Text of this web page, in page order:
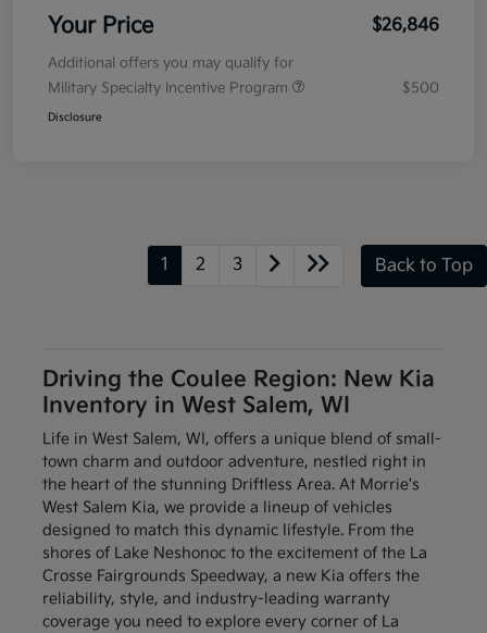
Your Price $26,846
Additional offers you may qualify for
Military Specialty Incentive Program
$500
Disclosure
1 2 3 Back to Top
Driving the Coulee Region: New Kia
Inventory in West Salem, WI
Life in West Salem, WI, offers a unique blend of small-
town charm and outdoor adventure, nestled right in
the heart of the stunning Driftless Area. At Morrie's
West Salem Kia, we provide a lineup of vehicles
designed to match this dynamic lifestyle. From the
shores of Lake Neshonoc to the excitement of the La
Crosse Fairgrounds Speedway, a new Kia offers the
reliability, style, and industry-leading warranty
coverage you need to explore every corner of La